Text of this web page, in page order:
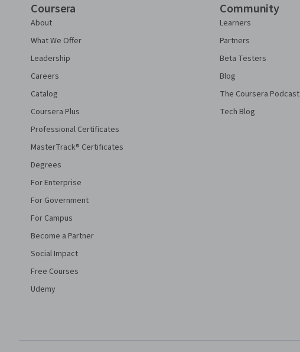
Coursera
About
What We Offer
Leadership
Careers
Catalog
Coursera Plus
Professional Certificates
MasterTrack® Certificates
Degrees
For Enterprise
For Government
For Campus
Become a Partner
Social Impact
Free Courses
Udemy
Community
Learners
Partners
Beta Testers
Blog
The Coursera Podcast
Tech Blog